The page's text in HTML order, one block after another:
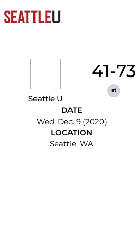
Seattle U
41-73
at
DATE
Wed, Dec. 9 (2020)
LOCATION
Seattle, WA